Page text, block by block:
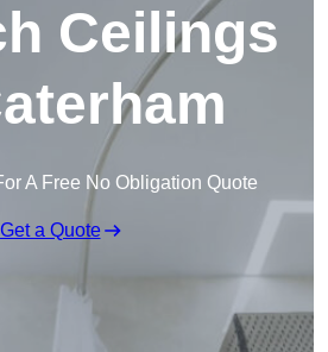
Ceilings
A Free No Obligation Quote
Get a Quote